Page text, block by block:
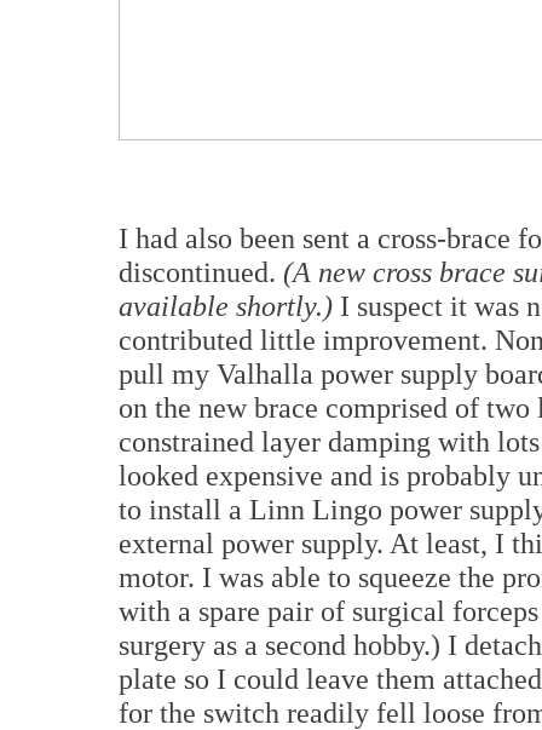
I had also been sent a cross-brace
discontinued. (A new cross brace
available shortly.) I suspect it was
contributed little improvement.
pull my Valhalla power supply
on the new brace comprised of
constrained layer damping with
looked expensive and is probably
to install a Linn Lingo power
external power supply. At least, I
motor. I was able to squeeze the
with a spare pair of surgical
surgery as a second hobby.) I
plate so I could leave them
for the switch readily fell loose